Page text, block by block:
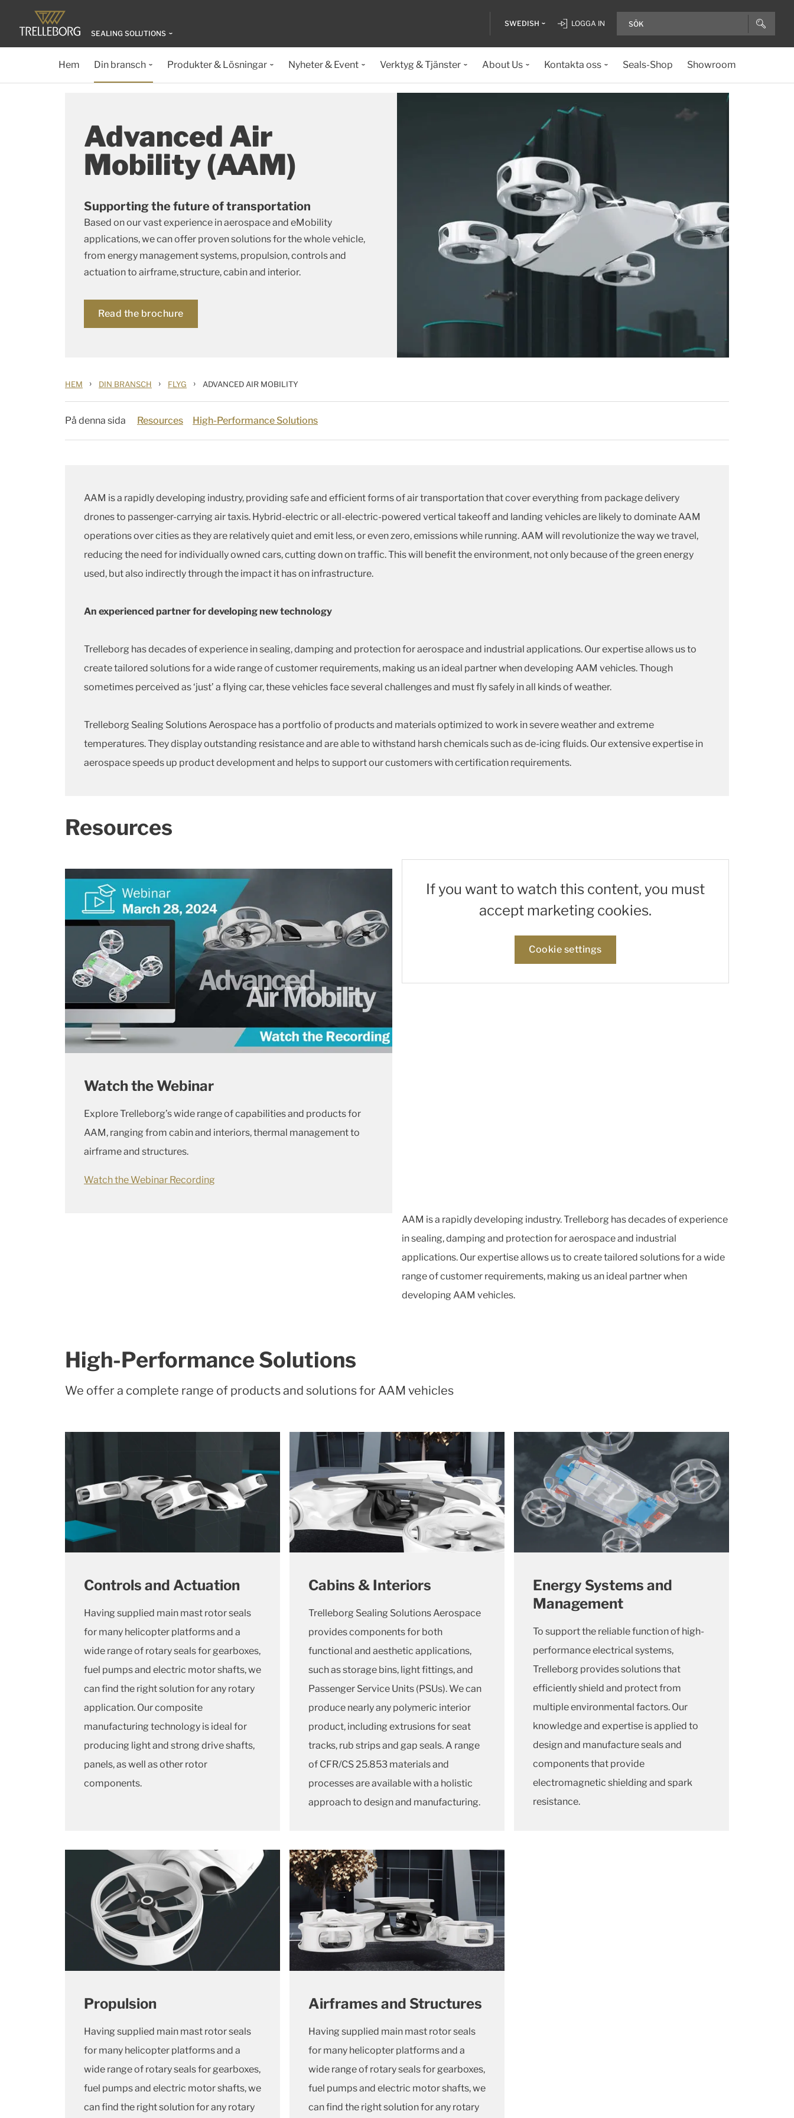
SEALING SOLUTIONS
SWEDISH LOGGA IN
Hem Din bransch Produkter & Lösningar Nyheter & Event Verktyg & Tjänster About Us Kontakta oss Seals-Shop Showroom
Advanced Air
Mobility (AAM)
Supporting the future of transportation
Based on our vast experience in aerospace and eMobility
applications, we can offer proven solutions for the whole vehicle,
from energy management systems, propulsion, controls and
actuation to airframe, structure, cabin and interior.
Read the brochure
HEM › DIN BRANSCH › FLYG › ADVANCED AIR MOBILITY
På denna sida Resources High-Performance Solutions
AAM is a rapidly developing industry, providing safe and efficient forms of air transportation that cover everything from package delivery
drones to passenger-carrying air taxis. Hybrid-electric or all-electric-powered vertical takeoff and landing vehicles are likely to dominate AAM
operations over cities as they are relatively quiet and emit less, or even zero, emissions while running. AAM will revolutionize the way we travel,
reducing the need for individually owned cars, cutting down on traffic. This will benefit the environment, not only because of the green energy
used, but also indirectly through the impact it has on infrastructure.
An experienced partner for developing new technology
Trelleborg has decades of experience in sealing, damping and protection for aerospace and industrial applications. Our expertise allows us to
create tailored solutions for a wide range of customer requirements, making us an ideal partner when developing AAM vehicles. Though
sometimes perceived as ‘just’ a flying car, these vehicles face several challenges and must fly safely in all kinds of weather.
Trelleborg Sealing Solutions Aerospace has a portfolio of products and materials optimized to work in severe weather and extreme
temperatures. They display outstanding resistance and are able to withstand harsh chemicals such as de-icing fluids. Our extensive expertise in
aerospace speeds up product development and helps to support our customers with certification requirements.
Resources
Watch the Webinar
Explore Trelleborg’s wide range of capabilities and products for
AAM, ranging from cabin and interiors, thermal management to
airframe and structures.
Watch the Webinar Recording
If you want to watch this content, you must
accept marketing cookies.
Cookie settings
AAM is a rapidly developing industry. Trelleborg has decades of experience
in sealing, damping and protection for aerospace and industrial
applications. Our expertise allows us to create tailored solutions for a wide
range of customer requirements, making us an ideal partner when
developing AAM vehicles.
High-Performance Solutions
We offer a complete range of products and solutions for AAM vehicles
Controls and Actuation
Having supplied main mast rotor seals
for many helicopter platforms and a
wide range of rotary seals for gearboxes,
fuel pumps and electric motor shafts, we
can find the right solution for any rotary
application. Our composite
manufacturing technology is ideal for
producing light and strong drive shafts,
panels, as well as other rotor
components.
Cabins & Interiors
Trelleborg Sealing Solutions Aerospace
provides components for both
functional and aesthetic applications,
such as storage bins, light fittings, and
Passenger Service Units (PSUs). We can
produce nearly any polymeric interior
product, including extrusions for seat
tracks, rub strips and gap seals. A range
of CFR/CS 25.853 materials and
processes are available with a holistic
approach to design and manufacturing.
Energy Systems and
Management
To support the reliable function of high-
performance electrical systems,
Trelleborg provides solutions that
efficiently shield and protect from
multiple environmental factors. Our
knowledge and expertise is applied to
design and manufacture seals and
components that provide
electromagnetic shielding and spark
resistance.
Propulsion
Having supplied main mast rotor seals
for many helicopter platforms and a
wide range of rotary seals for gearboxes,
fuel pumps and electric motor shafts, we
can find the right solution for any rotary
Airframes and Structures
Having supplied main mast rotor seals
for many helicopter platforms and a
wide range of rotary seals for gearboxes,
fuel pumps and electric motor shafts, we
can find the right solution for any rotary